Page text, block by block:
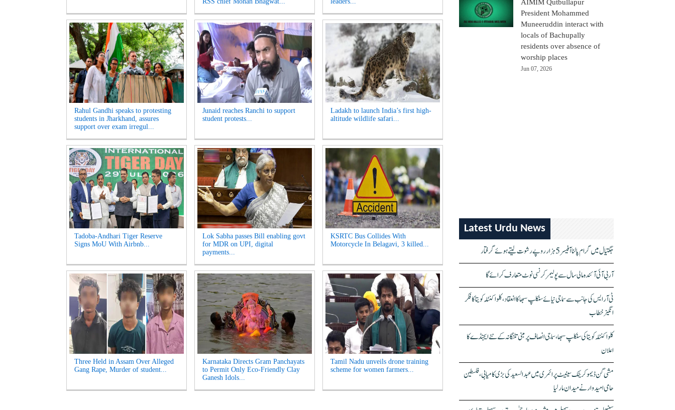
Rahul Gandhi speaks to protesting
students in Jharkhand, assures
support over exam irregul...
Junaid reaches Ranchi to support
student protests...
Ladakh to launch India’s first high-
altitude wildlife safari...
Tadoba-Andhari Tiger Reserve
Signs MoU With Airbnb...
Lok Sabha passes Bill enabling govt
for MDR on UPI, digital
payments...
KSRTC Bus Collides With
Motorcycle In Belagavi, 3 killed...
Three Held in Assam Over Alleged
Gang Rape, Murder of student...
Karnataka Directs Gram Panchayats
to Permit Only Eco-Friendly Clay
Ganesh Idols...
Tamil Nadu unveils drone training
scheme for women farmers...
AIMIM Qutbullapur
President Mohammed
Muneeruddin interact with
locals of Bachupally
residents over absence of
worship places
Jun 07, 2026
Latest Urdu News
جگتیال میں گرام پالنا آفیسر 5 ہزار روپے رشوت لیتے ہوئے گرفتار
آر بی آئی آئندہ مالی سال سے پولیمر کرنسی نوٹ متعارف کرائے گا
ٹی آر ایس کی جانب سے سماجی نیائے سنکلپ سبھا کا انعقاد، کلواکنٹلہ کویتا کا فکر
انگیز خطاب
کلواکنٹلہ کویتا کی سنکلپ سبھا، سماجی انصاف پر مبنی تلنگانہ کے نئے ایجنڈے کا
اعلان
مشی گن ڈیموکریٹک سینیٹ پرائمری میں عبدالسعید کی بڑی کامیابی، فلسطین
حامی امیدوار نے میدان مار لیا